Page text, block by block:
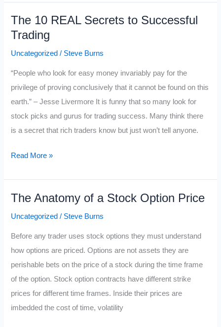
New
Trader
Needs
START
DOING
if
They
Want
Money
The 10 REAL Secrets to Successful
Trading
Uncategorized / Steve Burns
“People who look for easy money invariably pay for the
privilege of proving conclusively that it cannot be found on this
earth.” – Jesse Livermore It is funny that so many look for
stock picks and gurus for trading success. Many think there
is a secret that rich traders know but just won’t tell anyone.
The
Secrets
to
Trading
Read More »
The Anatomy of a Stock Option Price
Uncategorized / Steve Burns
Before any trader uses stock options they must understand
how options are priced. Options are not assets they are
perishable bets on the price of a stock during the time frame
of the option. Stock option contracts have different strike
prices for different time frames. Inside their prices are
imbedded the cost of time, volatility